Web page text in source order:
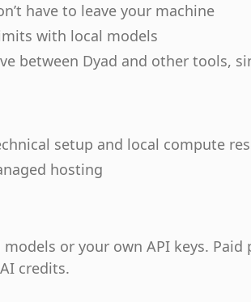
have to leave your machine
with local models
between Dyad and other tools,
setup and local compute
hosting
models or your own API keys.
credits.